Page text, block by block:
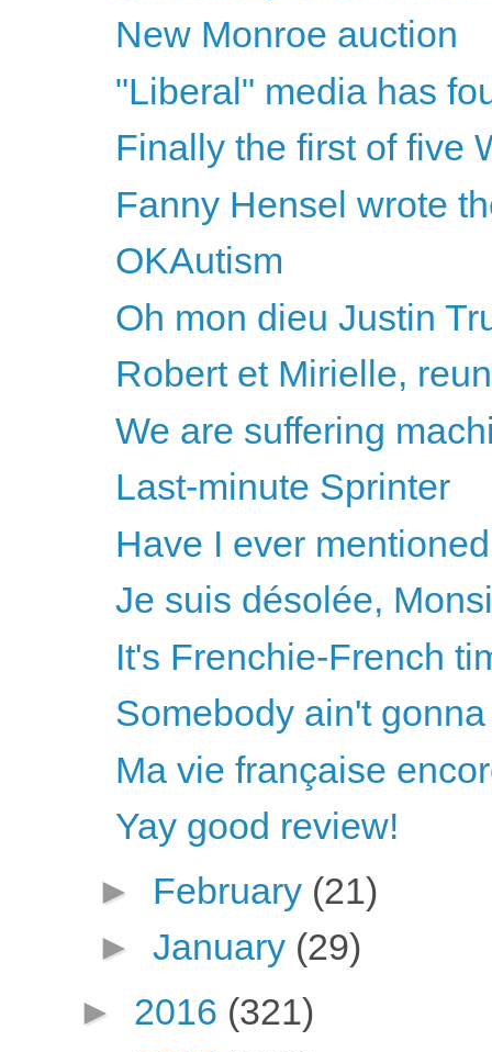
New Monroe auction
"Liberal" media has
Finally the first of five
Fanny Hensel wrote
OKAutism
Oh mon dieu Justin
Robert et Mirielle,
We are suffering
Last-minute Sprinter
Have I ever
Je suis désolée,
It's Frenchie-French
Somebody ain't
Ma vie française
Yay good review!
► February (21)
► January (29)
► 2016 (321)